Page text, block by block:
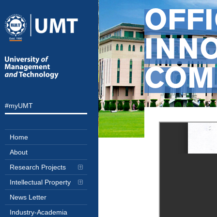
#myUMT
Home
About
Research Projects
Intellectual Property
News Letter
Industry-Academia